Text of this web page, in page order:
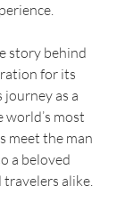
story behind
for its
journey as a
most
meet the man
a beloved
alike.